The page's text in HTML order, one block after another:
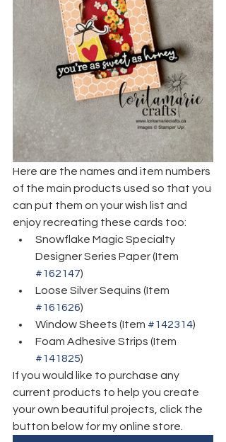
Here are the names and item numbers
of the main products used so that you
can put them on your wish list and
enjoy recreating these cards too:
Snowflake Magic Specialty
Designer Series Paper (Item
#162147)
Loose Silver Sequins (Item
#161626)
Window Sheets (Item #142314)
Foam Adhesive Strips (Item
#141825)
If you would like to purchase any
current products to help you create
your own beautiful projects, click the
button below for my online store.